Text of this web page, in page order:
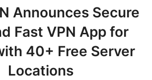
Announces Secure
Fast VPN App for
40+ Free Server
Locations